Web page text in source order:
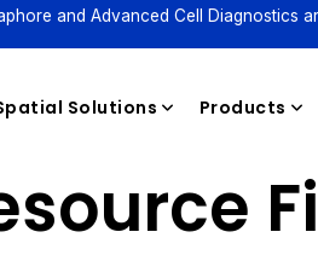
and Advanced Cell Diagnostics
Solutions Products